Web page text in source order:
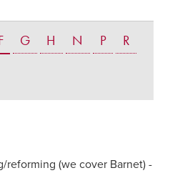
G H N P R
reforming (we cover Barnet) -